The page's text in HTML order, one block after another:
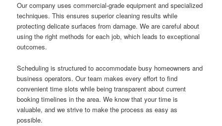
Our company uses commercial-grade equipment and specialized
techniques. This ensures superior cleaning results while
protecting delicate surfaces from damage. We are careful about
using the right methods for each job, which leads to exceptional
outcomes.
Scheduling is structured to accommodate busy homeowners and
business operators. Our team makes every effort to find
convenient time slots while being transparent about current
booking timelines in the area. We know that your time is
valuable, and we strive to make the process as easy as
possible.